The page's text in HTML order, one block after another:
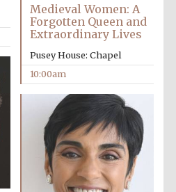
Medieval Women: A
Forgotten Queen and
Extraordinary Lives
Pusey House: Chapel
10:00am